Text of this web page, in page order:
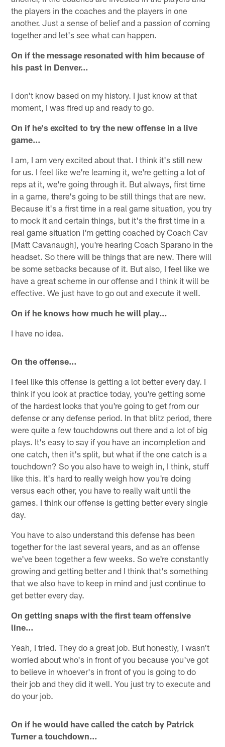
the players in the coaches and the players in one
another. Just a sense of belief and a passion of coming
together and let's see what can happen.
On if the message resonated with him because of
his past in Denver…
I don't know based on my history. I just know at that
moment, I was fired up and ready to go.
On if he's excited to try the new offense in a live
game…
I am, I am very excited about that. I think it's still new
for us. I feel like we're learning it, we're getting a lot of
reps at it, we're going through it. But always, first time
in a game, there's going to be still things that are new.
Because it's a first time in a real game situation, you try
to mock it and certain things, but it's the first time in a
real game situation I'm getting coached by Coach Cav
[Matt Cavanaugh], you're hearing Coach Sparano in the
headset. So there will be things that are new. There will
be some setbacks because of it. But also, I feel like we
have a great scheme in our offense and I think it will be
effective. We just have to go out and execute it well.
On if he knows how much he will play…
I have no idea.
On the offense…
I feel like this offense is getting a lot better every day. I
think if you look at practice today, you're getting some
of the hardest looks that you're going to get from our
defense or any defense period. In that blitz period, there
were quite a few touchdowns out there and a lot of big
plays. It's easy to say if you have an incompletion and
one catch, then it's split, but what if the one catch is a
touchdown? So you also have to weigh in, I think, stuff
like this. It's hard to really weigh how you're doing
versus each other, you have to really wait until the
games. I think our offense is getting better every single
day.
You have to also understand this defense has been
together for the last several years, and as an offense
we've been together a few weeks. So we're constantly
growing and getting better and I think that's something
that we also have to keep in mind and just continue to
get better every day.
On getting snaps with the first team offensive
line…
Yeah, I tried. They do a great job. But honestly, I wasn't
worried about who's in front of you because you've got
to believe in whoever's in front of you is going to do
their job and they did it well. You just try to execute and
do your job.
On if he would have called the catch by Patrick
Turner a touchdown…